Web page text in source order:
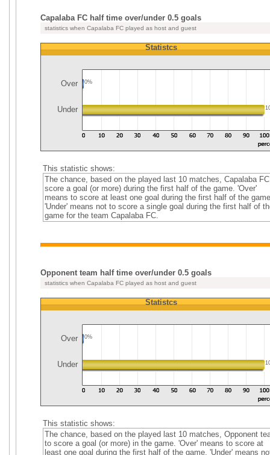
Capalaba FC half time over/under 0.5 goals
statistics when Capalaba FC played as host and guest
Statistcs
Over 0%
Under
This statistic shows:
The chance, based on the played last 10 matches, Capalaba
score a goal (or more) during the first half of the game. 'Over'
means to score at least one goal during the first half of the
'Under' means not to score a single goal during the first half of
game for the team Capalaba FC.
Opponent team half time over/under 0.5 goals
statistics when Capalaba FC played as host and guest
Statistcs
Over 0%
Under
This statistic shows:
The chance, based on the played last 10 matches, Opponent
to score a goal (or more) in the game. 'Over' means to score at
least one goal during the first half of the game, 'Under' means